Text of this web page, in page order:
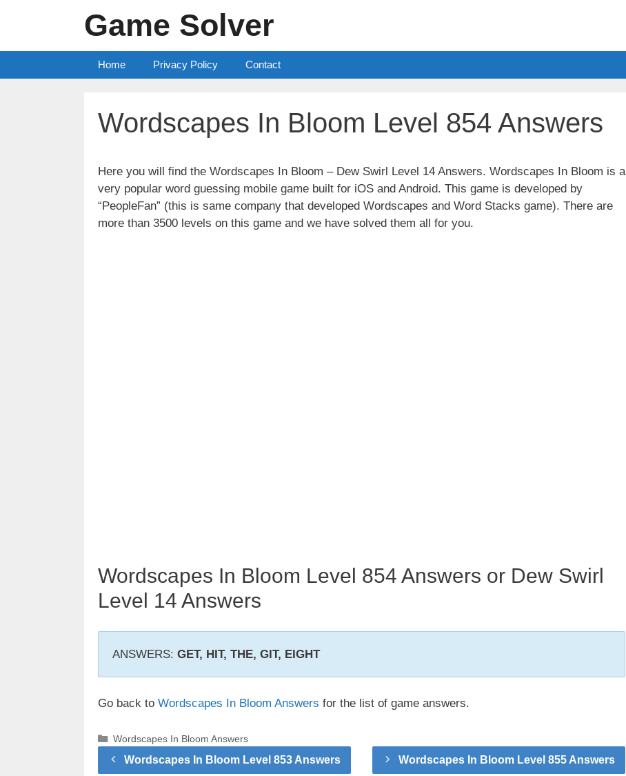
Game Solver
Home Privacy Policy Contact
Wordscapes In Bloom Level 854 Answers
Here you will find the Wordscapes In Bloom – Dew Swirl Level 14 Answers. Wordscapes In Bloom is a
very popular word guessing mobile game built for iOS and Android. This game is developed by
“PeopleFan” (this is same company that developed Wordscapes and Word Stacks game). There are
more than 3500 levels on this game and we have solved them all for you.
Wordscapes In Bloom Level 854 Answers or Dew Swirl
Level 14 Answers
ANSWERS: GET, HIT, THE, GIT, EIGHT
Go back to Wordscapes In Bloom Answers for the list of game answers.
Categories
Wordscapes In Bloom Answers
Wordscapes In Bloom Level 853 Answers Wordscapes In Bloom Level 855 Answers